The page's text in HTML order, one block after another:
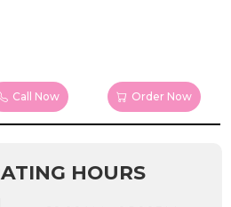
Call Now Order Now
HOURS